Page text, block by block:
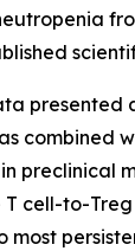
presented
combined
preclinical
T cell-to-
most